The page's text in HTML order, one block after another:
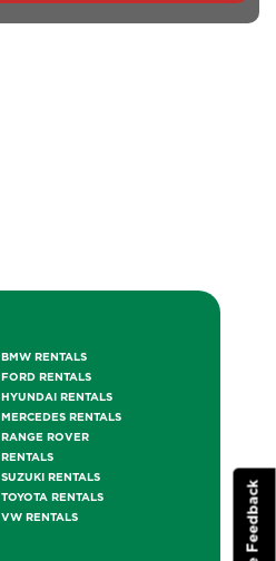
BMW RENTALS
FORD RENTALS
HYUNDAI RENTALS
MERCEDES RENTALS
RANGE ROVER
RENTALS
SUZUKI RENTALS
TOYOTA RENTALS
VW RENTALS